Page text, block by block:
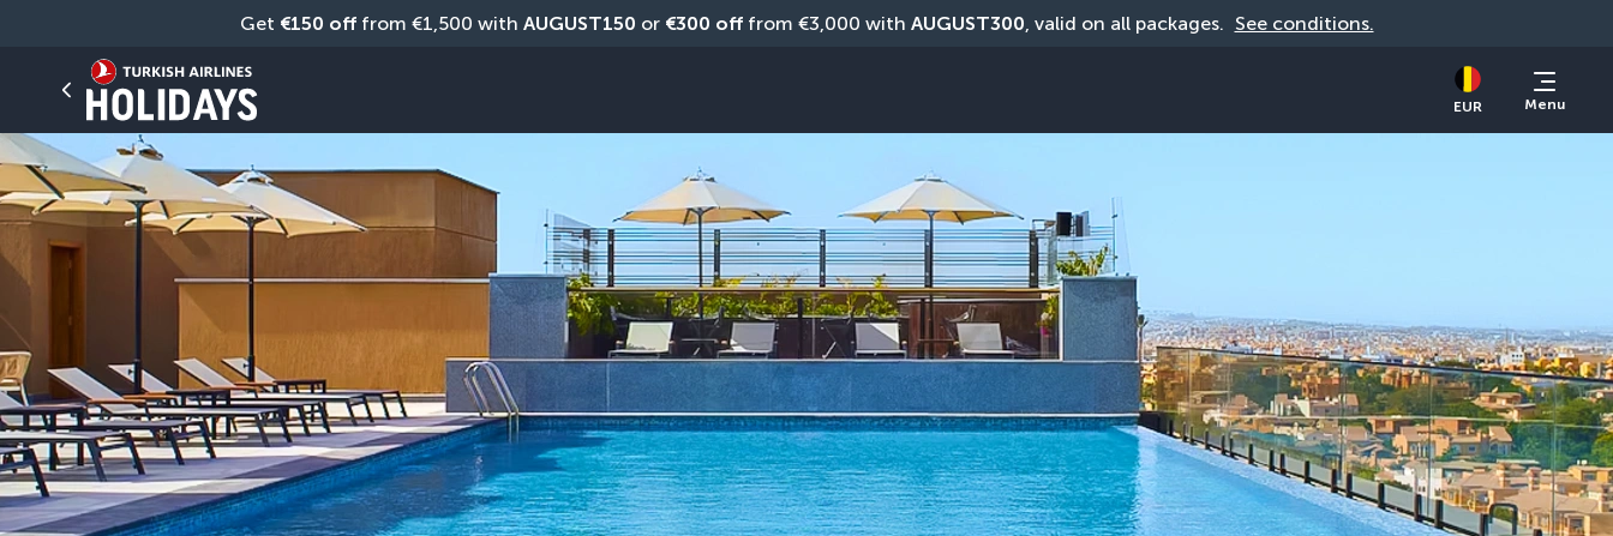
Get €150 off from €1,500 with AUGUST150 or €300 off from €3,000 with AUGUST300, valid on all packages. See conditions.
EUR Menu